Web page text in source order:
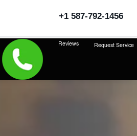
+1 587-792-1456
Reviews Request Service